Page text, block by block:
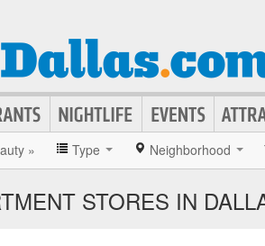
» Type Neighborhood
STORES IN